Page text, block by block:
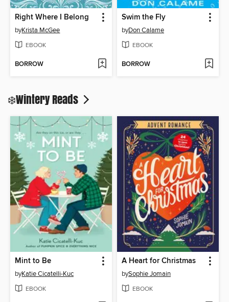
Right Where I Belong
byKrista McGee
EBOOK
BORROW
Swim the Fly
byDon Calame
EBOOK
BORROW
❄️Wintery Reads
Mint to Be
byKatie Cicatelli-Kuc
EBOOK
A Heart for Christmas
bySophie Jomain
EBOOK